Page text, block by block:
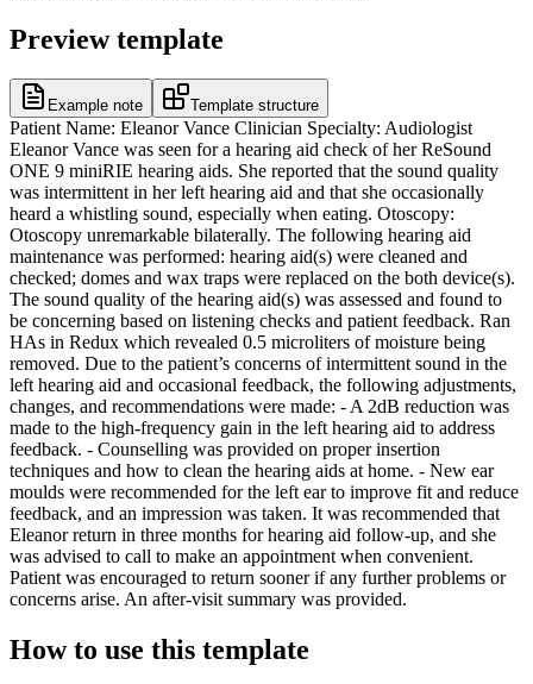
Preview template
Example note Template structure
Patient Name: Eleanor Vance Clinician Specialty: Audiologist
Eleanor Vance was seen for a hearing aid check of her ReSound
ONE 9 miniRIE hearing aids. She reported that the sound quality
was intermittent in her left hearing aid and that she occasionally
heard a whistling sound, especially when eating. Otoscopy:
Otoscopy unremarkable bilaterally. The following hearing aid
maintenance was performed: hearing aid(s) were cleaned and
checked; domes and wax traps were replaced on the both device(s).
The sound quality of the hearing aid(s) was assessed and found to
be concerning based on listening checks and patient feedback. Ran
HAs in Redux which revealed 0.5 microliters of moisture being
removed. Due to the patient’s concerns of intermittent sound in the
left hearing aid and occasional feedback, the following adjustments,
changes, and recommendations were made: - A 2dB reduction was
made to the high-frequency gain in the left hearing aid to address
feedback. - Counselling was provided on proper insertion
techniques and how to clean the hearing aids at home. - New ear
moulds were recommended for the left ear to improve fit and reduce
feedback, and an impression was taken. It was recommended that
Eleanor return in three months for hearing aid follow-up, and she
was advised to call to make an appointment when convenient.
Patient was encouraged to return sooner if any further problems or
concerns arise. An after-visit summary was provided.
How to use this template